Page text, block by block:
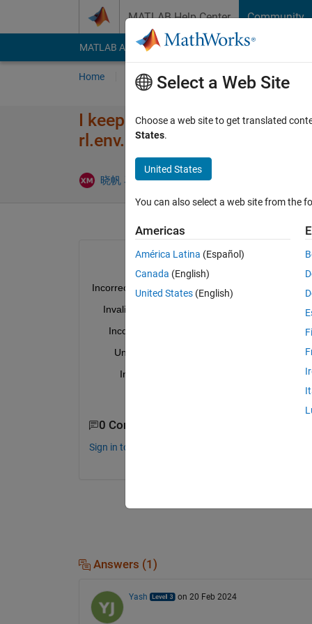
MATLAB Help Center Community
MATLAB Answers File Exchange Cody
Home Ask Answer Browse
I keep getting an error When
晓帆 马 17 Jul 2021 1 Answer
Incorrect use
Invalid input argument type or size such as
Incorrect use
Unable to compute gradient from
Incorrect use
dLdX size of 'backward' in layer
0 Comments
Sign in to comment.
Answers (1)
Yash on 20 Feb 2024
Select a Web Site
Choose a web site to get translated
States.
United States
You can also select a web site from the
Americas
América Latina (Español)
Canada (English)
United States (English)